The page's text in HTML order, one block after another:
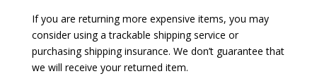
If you are returning more expensive items, you may
consider using a trackable shipping service or
purchasing shipping insurance. We don’t guarantee that
we will receive your returned item.